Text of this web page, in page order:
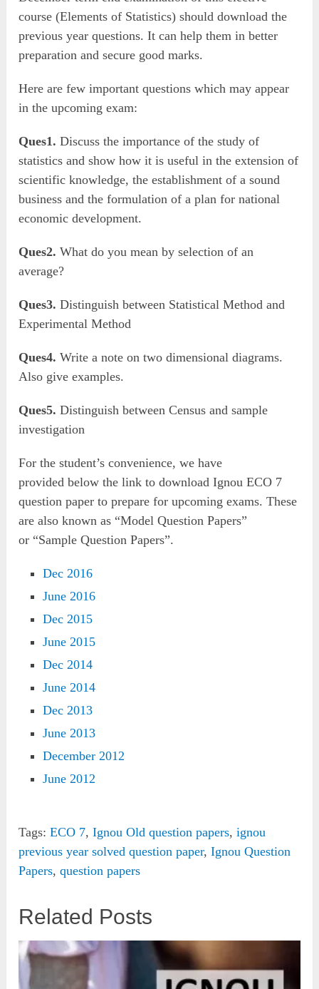
course (Elements of Statistics) should download the
previous year questions. It can help them in better
preparation and secure good marks.
Here are few important questions which may appear
in the upcoming exam:
Ques1. Discuss the importance of the study of
statistics and show how it is useful in the extension of
scientific knowledge, the establishment of a sound
business and the formulation of a plan for national
economic development.
Ques2. What do you mean by selection of an
average?
Ques3. Distinguish between Statistical Method and
Experimental Method
Ques4.Write a note on two dimensional diagrams.
Also give examples.
Ques5.Distinguish between Census and sample
investigation
For the student’s convenience, we have
provided below the link to download Ignou ECO 7
question paper to prepare for upcoming exams. These
are also known as “Model Question Papers”
or “Sample Question Papers”.
Dec 2016
June 2016
Dec 2015
June 2015
Dec 2014
June 2014
Dec 2013
June 2013
December 2012
June 2012
Tags: ECO 7,Ignou Old question papers,ignou
previous year solved question paper,Ignou Question
Papers,question papers
Related Posts